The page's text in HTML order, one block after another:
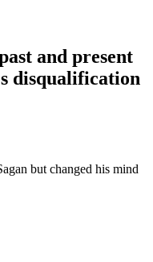
and present
disqualification
but changed his mind